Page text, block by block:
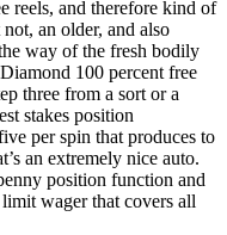
reels, and therefore kind of
an older, and also
way of the fresh bodily
100 percent free
three from a sort or a
stakes position
per spin that produces to
an extremely nice auto.
position function and
wager that covers all